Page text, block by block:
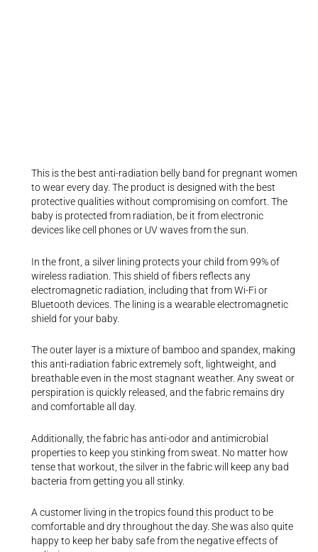
This is the best anti-radiation belly band for pregnant women
to wear every day. The product is designed with the best
protective qualities without compromising on comfort. The
baby is protected from radiation, be it from electronic
devices like cell phones or UV waves from the sun.
In the front, a silver lining protects your child from 99% of
wireless radiation. This shield of fibers reflects any
electromagnetic radiation, including that from Wi-Fi or
Bluetooth devices. The lining is a wearable electromagnetic
shield for your baby.
The outer layer is a mixture of bamboo and spandex, making
this anti-radiation fabric extremely soft, lightweight, and
breathable even in the most stagnant weather. Any sweat or
perspiration is quickly released, and the fabric remains dry
and comfortable all day.
Additionally, the fabric has anti-odor and antimicrobial
properties to keep you stinking from sweat. No matter how
tense that workout, the silver in the fabric will keep any bad
bacteria from getting you all stinky.
A customer living in the tropics found this product to be
comfortable and dry throughout the day. She was also quite
happy to keep her baby safe from the negative effects of